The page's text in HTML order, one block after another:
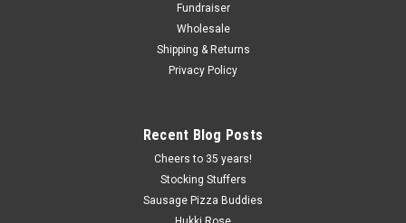
Fundraiser
Wholesale
Shipping & Returns
Privacy Policy
Recent Blog Posts
Cheers to 35 years!
Stocking Stuffers
Sausage Pizza Buddies